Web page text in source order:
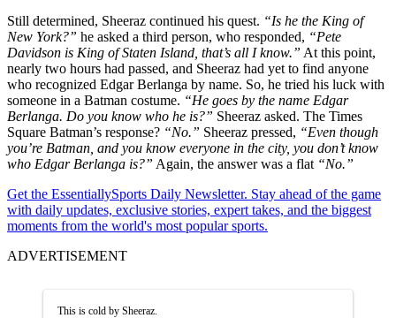
Still determined, Sheeraz continued his quest. “Is he the King of
New York?” he asked a third person, who responded, “Pete
Davidson is King of Staten Island, that’s all I know.” At this point,
nearly two hours had passed, and Sheeraz had yet to find anyone
who recognized Edgar Berlanga by name. So, he tried his luck with
someone in a Batman costume. “He goes by the name Edgar
Berlanga. Do you know who he is?” Sheeraz asked. The Times
Square Batman’s response? “No.” Sheeraz pressed, “Even though
you’re Batman, and you know everyone in the city, you don’t know
who Edgar Berlanga is?” Again, the answer was a flat “No.”
Get the EssentiallySports Daily Newsletter. Stay ahead of the game
with daily updates, exclusive stories, expert takes, and the biggest
moments from the world's most popular sports.
ADVERTISEMENT
This is cold by Sheeraz.